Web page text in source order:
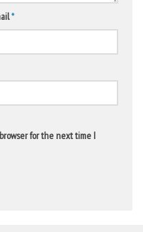
*
for the next time I